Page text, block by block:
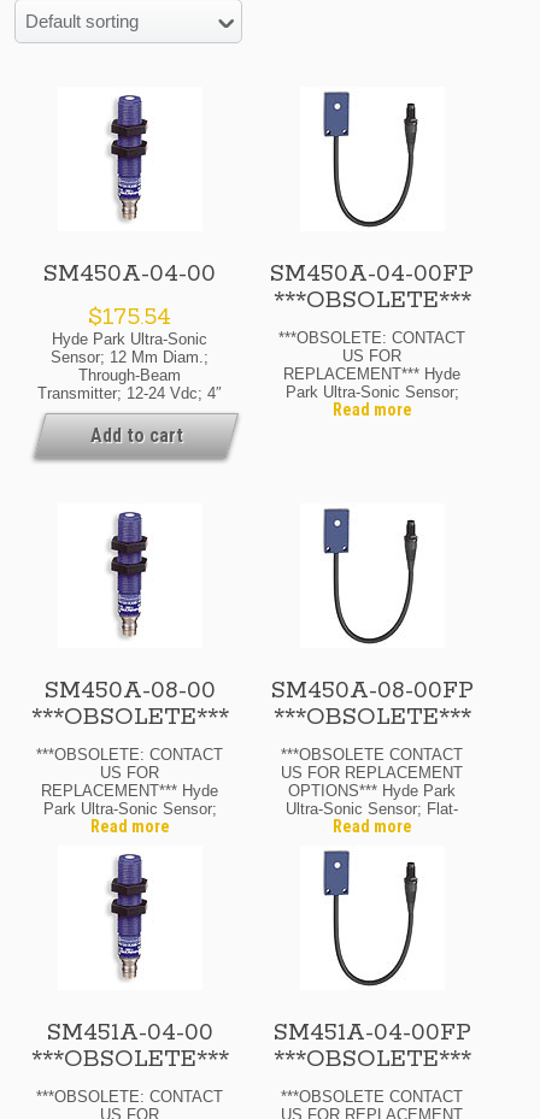
Default sorting
SM450A-04-00
$175.54
Hyde Park Ultra-Sonic
Sensor; 12 Mm Diam.;
Through-Beam
Transmitter; 12-24 Vdc; 4″
Range Max.; M8 Pico
Quick-Disconnect
Availability: If Your Order
Is Urgent, Or You Need To
Please Contact Us For
Details. Ask About
Possible Expedite
Options.
Add to cart
SM450A-04-00FP
***OBSOLETE***
***OBSOLETE: CONTACT
US FOR
REPLACEMENT*** Hyde
Park Ultra-Sonic Sensor;
Flat-Pack.; Through-Beam
Read more
SM450A-08-00
***OBSOLETE***
***OBSOLETE: CONTACT
US FOR
REPLACEMENT*** Hyde
Park Ultra-Sonic Sensor;
12 Mm Diam.; Through-
Vdc; 8″ Range Max.; M8
Pico Quick-Disconnect
Read more
SM450A-08-00FP
***OBSOLETE***
***OBSOLETE CONTACT
US FOR REPLACEMENT
OPTIONS*** Hyde Park
Ultra-Sonic Sensor; Flat-
Pack; Through-Beam
Range Max.; M8 Pico
Quick-Disconnect
Read more
SM451A-04-00
***OBSOLETE***
***OBSOLETE: CONTACT
US FOR
SM451A-04-00FP
***OBSOLETE***
***OBSOLETE CONTACT
US FOR REPLACEMENT